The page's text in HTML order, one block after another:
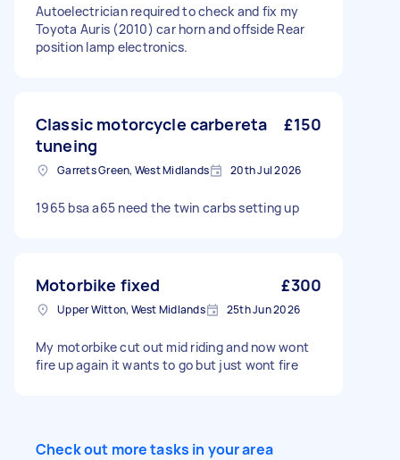
Autoelectrician required to check and fix my
Toyota Auris (2010) car horn and offside Rear
position lamp electronics.
Classic motorcycle carbereta
tuneing
£150
Garrets Green, West Midlands 20th Jul 2026
1965 bsa a65 need the twin carbs setting up
Motorbike fixed £300
Upper Witton, West Midlands 25th Jun 2026
My motorbike cut out mid riding and now wont
fire up again it wants to go but just wont fire
Check out more tasks in your area